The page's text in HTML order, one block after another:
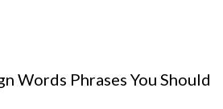
Words Phrases You Should